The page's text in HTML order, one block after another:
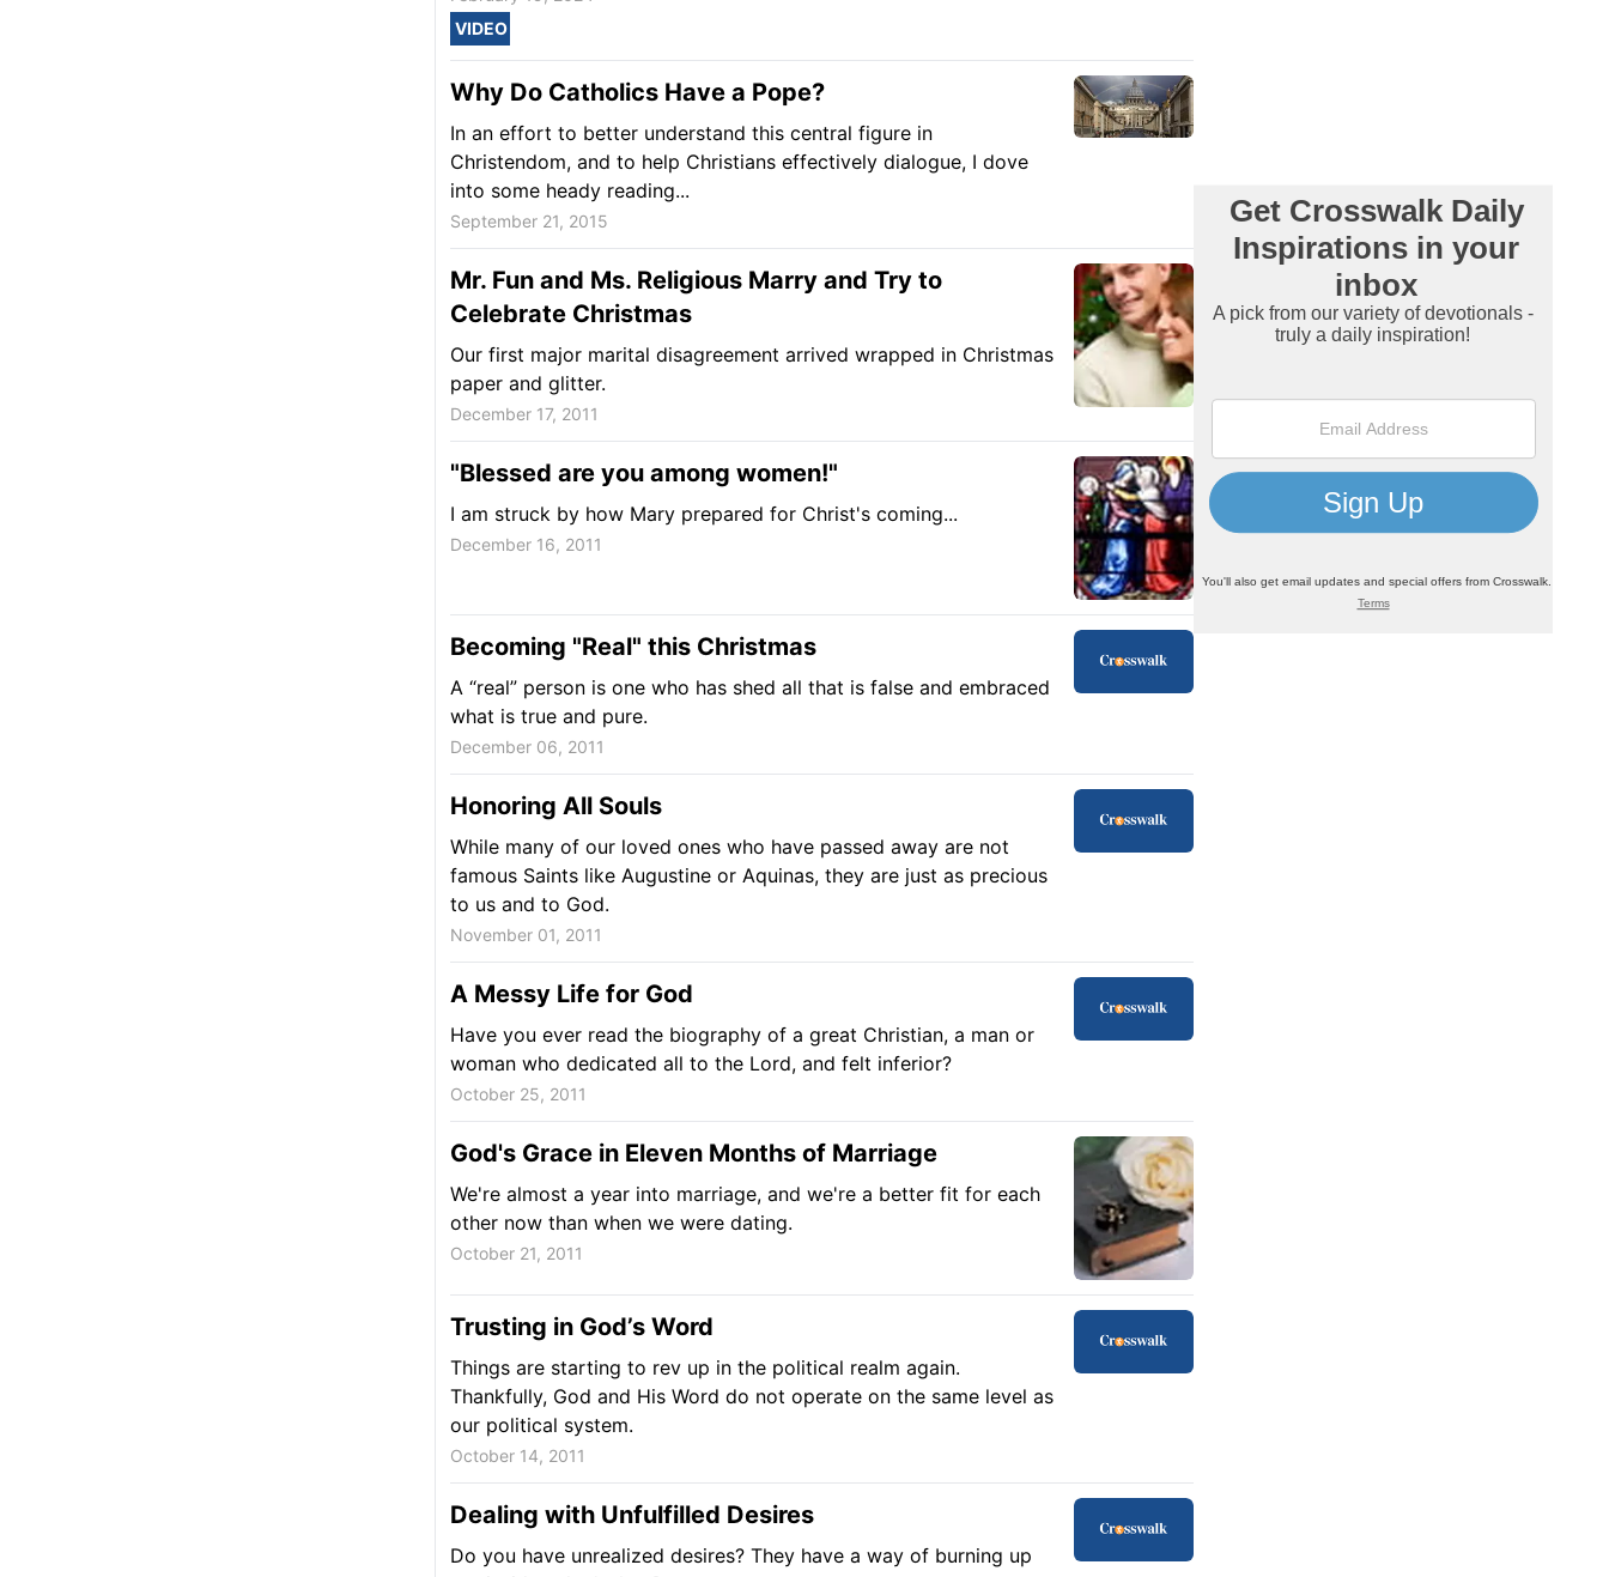
VIDEO
Why Do Catholics Have a Pope?
In an effort to better understand this central figure in
Christendom, and to help Christians effectively dialogue, I dove
into some heady reading...
September 21, 2015
Mr. Fun and Ms. Religious Marry and Try to
Celebrate Christmas
Our first major marital disagreement arrived wrapped in Christmas
paper and glitter.
December 17, 2011
"Blessed are you among women!"
I am struck by how Mary prepared for Christ's coming...
December 16, 2011
Becoming "Real" this Christmas
A “real” person is one who has shed all that is false and embraced
what is true and pure.
December 06, 2011
Honoring All Souls
While many of our loved ones who have passed away are not
famous Saints like Augustine or Aquinas, they are just as precious
to us and to God.
November 01, 2011
A Messy Life for God
Have you ever read the biography of a great Christian, a man or
woman who dedicated all to the Lord, and felt inferior?
October 25, 2011
God's Grace in Eleven Months of Marriage
We're almost a year into marriage, and we're a better fit for each
other now than when we were dating.
October 21, 2011
Trusting in God’s Word
Things are starting to rev up in the political realm again.
Thankfully, God and His Word do not operate on the same level as
our political system.
October 14, 2011
Dealing with Unfulfilled Desires
Do you have unrealized desires? They have a way of burning up